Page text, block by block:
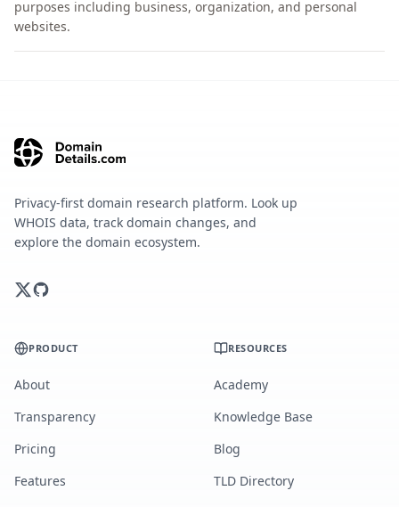
purposes including business, organization, and personal
websites.
Privacy-first domain research platform. Look up
WHOIS data, track domain changes, and
explore the domain ecosystem.
PRODUCT
About
Transparency
Pricing
Features
RESOURCES
Academy
Knowledge Base
Blog
TLD Directory